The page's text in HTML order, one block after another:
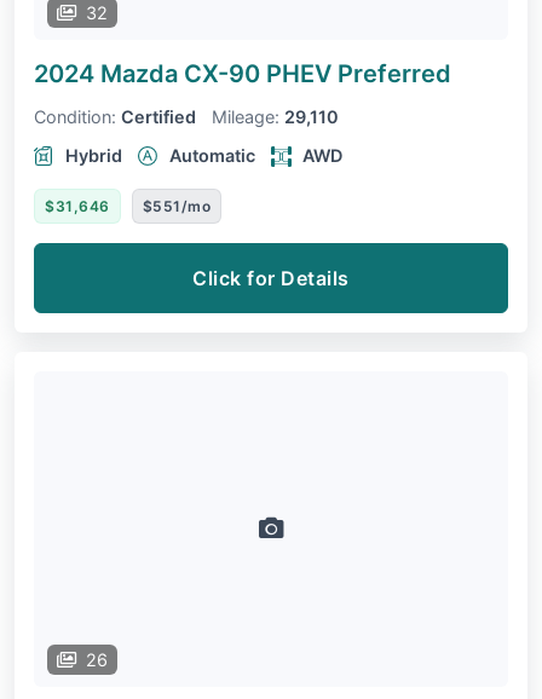
32
2024 Mazda CX-90 PHEV Preferred
Condition: Certified Mileage: 29,110
Hybrid
Automatic AWD
$31,646 $551/mo
Click for Details
26